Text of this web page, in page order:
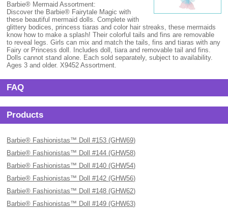
Barbie® Mermaid Assortment:
Discover the Barbie® Fairytale Magic with
these beautiful mermaid dolls. Complete with
glittery bodices, princess tiaras and color hair streaks, these mermaids
know how to make a splash! Their colorful tails and fins are removable
to reveal legs. Girls can mix and match the tails, fins and tiaras with any
Fairy or Princess doll. Includes doll, tiara and removable tail and fins.
Dolls cannot stand alone. Each sold separately, subject to availability.
Ages 3 and older. X9452 Assortment.
FAQ
Products
Barbie® Fashionistas™ Doll #153 (GHW69)
Barbie® Fashionistas™ Doll #144 (GHW58)
Barbie® Fashionistas™ Doll #140 (GHW54)
Barbie® Fashionistas™ Doll #142 (GHW56)
Barbie® Fashionistas™ Doll #148 (GHW62)
Barbie® Fashionistas™ Doll #149 (GHW63)